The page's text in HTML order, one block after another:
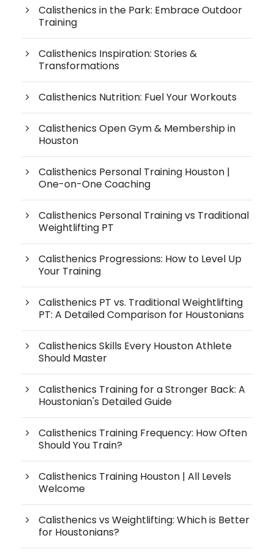
Calisthenics in the Park: Embrace Outdoor
Training
Calisthenics Inspiration: Stories &
Transformations
Calisthenics Nutrition: Fuel Your Workouts
Calisthenics Open Gym & Membership in
Houston
Calisthenics Personal Training Houston |
One-on-One Coaching
Calisthenics Personal Training vs Traditional
Weightlifting PT
Calisthenics Progressions: How to Level Up
Your Training
Calisthenics PT vs. Traditional Weightlifting
PT: A Detailed Comparison for Houstonians
Calisthenics Skills Every Houston Athlete
Should Master
Calisthenics Training for a Stronger Back: A
Houstonian's Detailed Guide
Calisthenics Training Frequency: How Often
Should You Train?
Calisthenics Training Houston | All Levels
Welcome
Calisthenics vs Weightlifting: Which is Better
for Houstonians?